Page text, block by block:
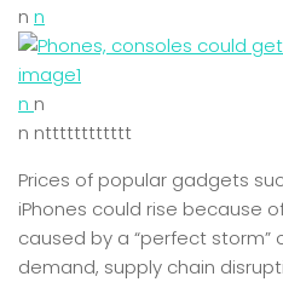
n n
n n
n ntttttttttttt
Prices of popular gadgets
iPhones could rise because
caused by a “perfect storm”
demand, supply chain